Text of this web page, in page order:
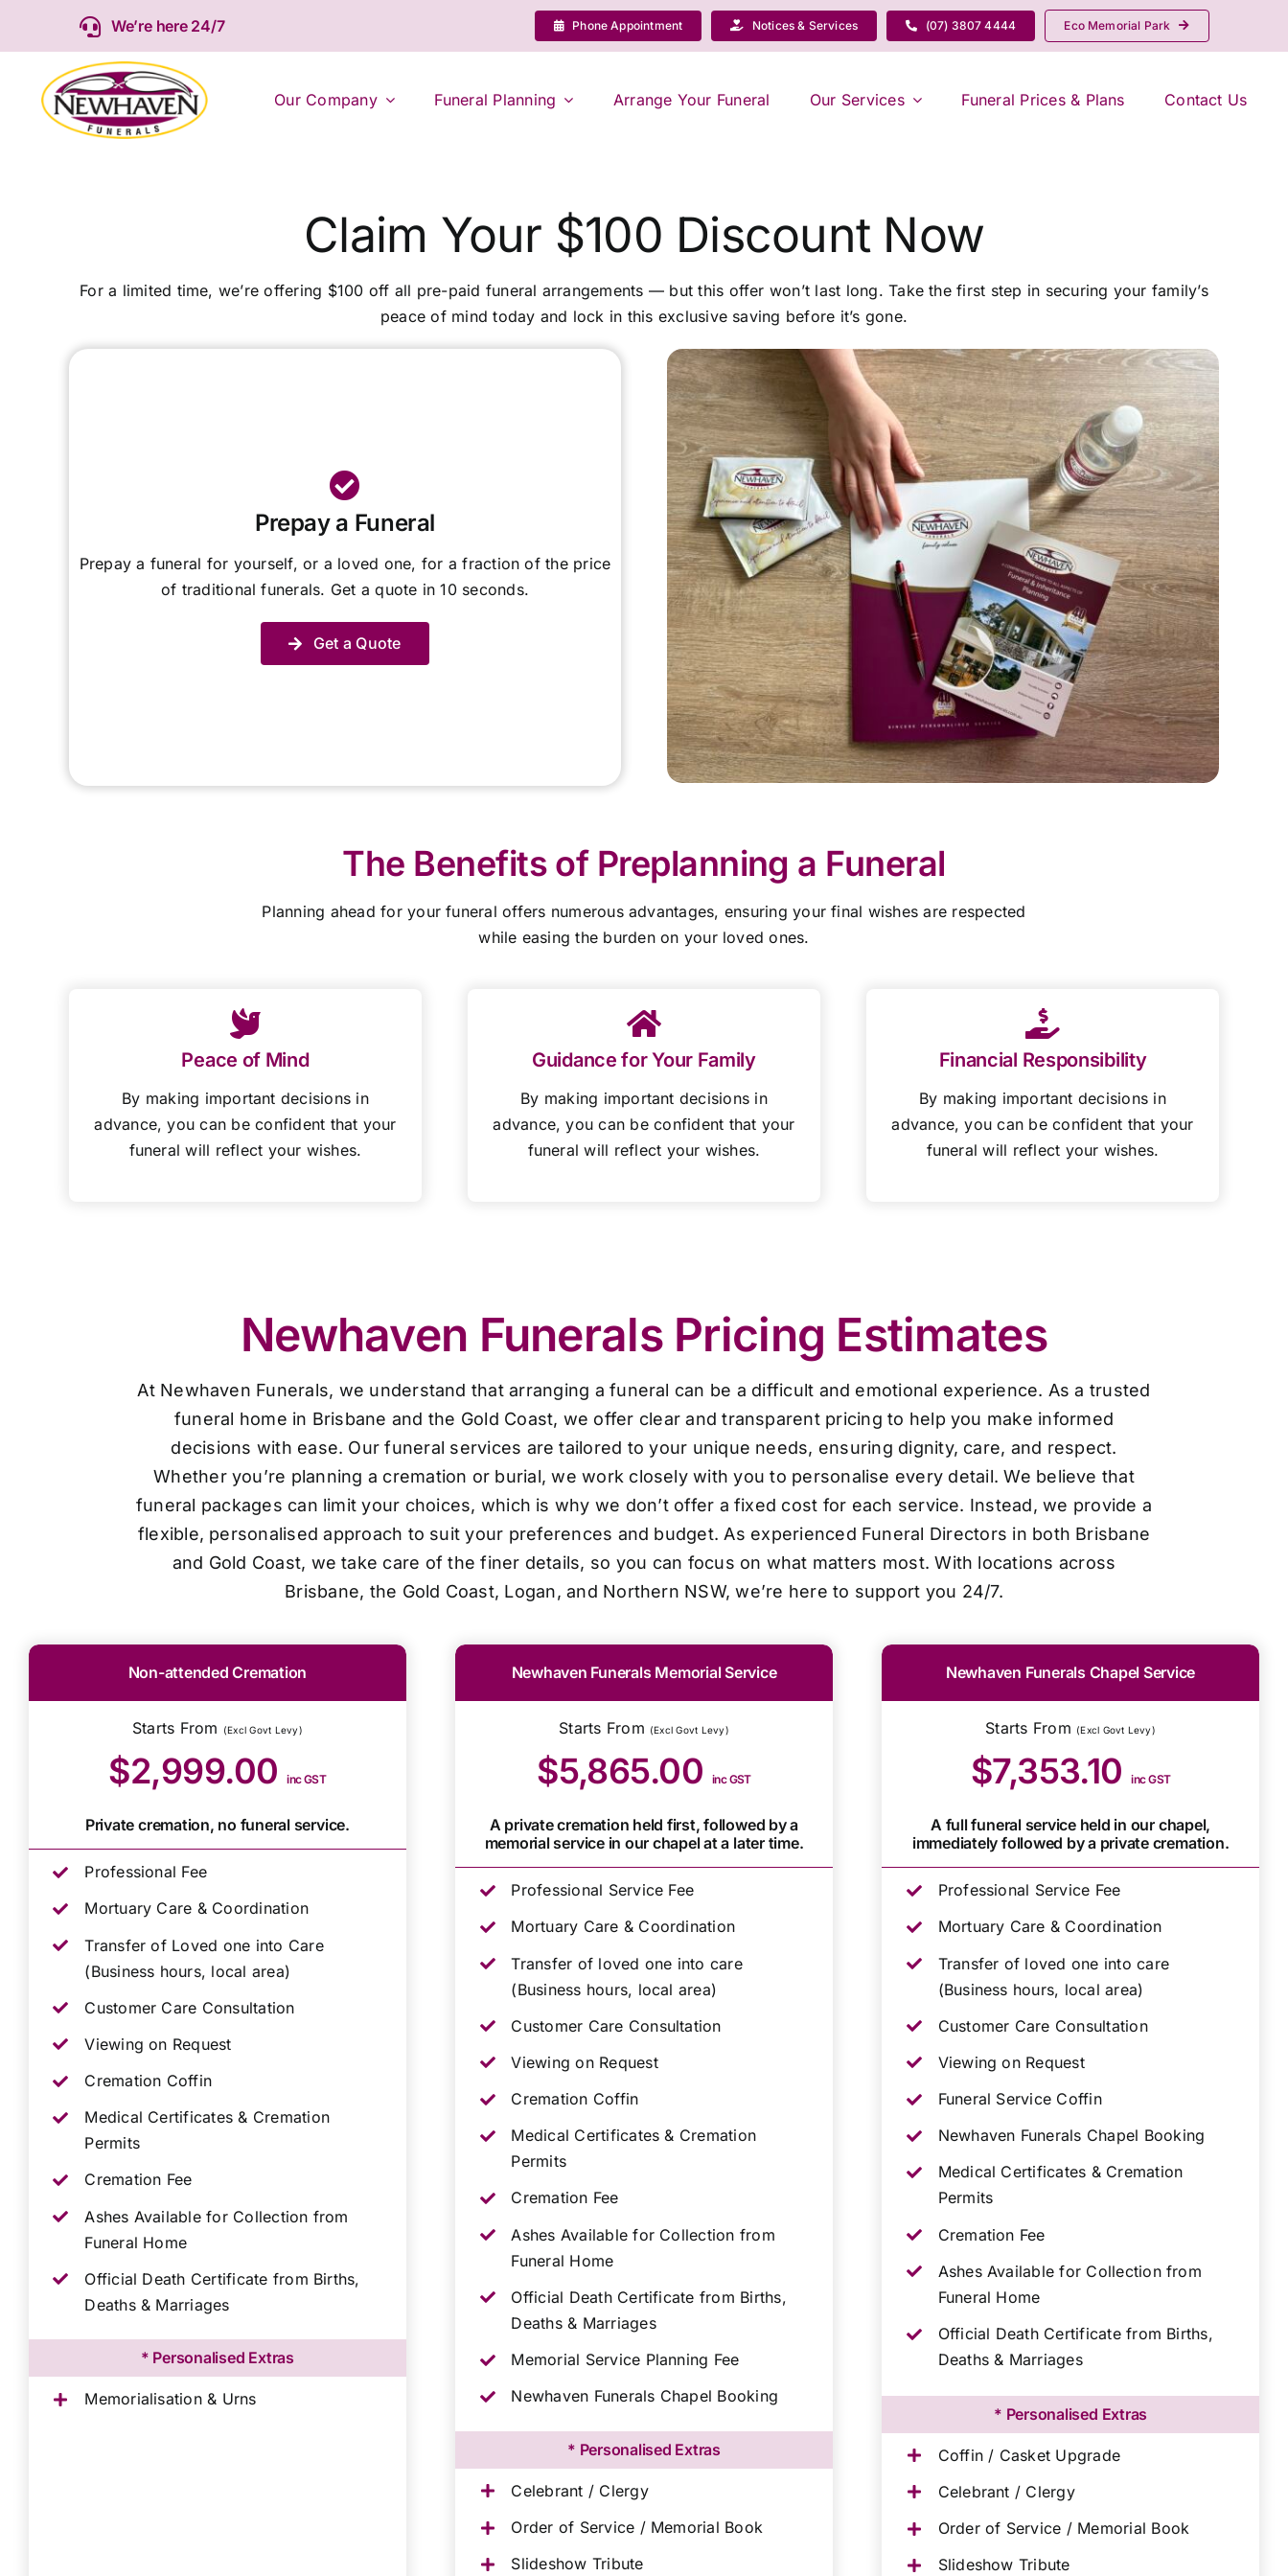
We’re here 24/7 Phone Appointment Notices & Services (07) 3807 4444 Eco Memorial Park
Our Company Funeral Planning Arrange Your Funeral Our Services Funeral Prices & Plans Contact Us
Claim Your $100 Discount Now
For a limited time, we’re offering $100 off all pre-paid funeral arrangements — but this offer won’t last long. Take the first step in securing your family’s
peace of mind today and lock in this exclusive saving before it’s gone.
Prepay a Funeral
Prepay a funeral for yourself, or a loved one, for a fraction of the price
of traditional funerals. Get a quote in 10 seconds.
Get a Quote
The Benefits of Preplanning a Funeral
Planning ahead for your funeral offers numerous advantages, ensuring your final wishes are respected
while easing the burden on your loved ones.
Peace of Mind
By making important decisions in
advance, you can be confident that your
funeral will reflect your wishes.
Guidance for Your Family
By making important decisions in
advance, you can be confident that your
funeral will reflect your wishes.
Financial Responsibility
By making important decisions in
advance, you can be confident that your
funeral will reflect your wishes.
Newhaven Funerals Pricing Estimates
At Newhaven Funerals, we understand that arranging a funeral can be a difficult and emotional experience. As a trusted
funeral home in Brisbane and the Gold Coast, we offer clear and transparent pricing to help you make informed
decisions with ease. Our funeral services are tailored to your unique needs, ensuring dignity, care, and respect.
Whether you’re planning a cremation or burial, we work closely with you to personalise every detail. We believe that
funeral packages can limit your choices, which is why we don’t offer a fixed cost for each service. Instead, we provide a
flexible, personalised approach to suit your preferences and budget. As experienced Funeral Directors in both Brisbane
and Gold Coast, we take care of the finer details, so you can focus on what matters most. With locations across
Brisbane, the Gold Coast, Logan, and Northern NSW, we’re here to support you 24/7.
Non-attended Cremation
Starts From (Excl Govt Levy)
$2,999.00inc GST
Private cremation, no funeral service.
Professional Fee
Mortuary Care & Coordination
Transfer of Loved one into Care
(Business hours, local area)
Customer Care Consultation
Viewing on Request
Cremation Coffin
Medical Certificates & Cremation
Permits
Cremation Fee
Ashes Available for Collection from
Funeral Home
Official Death Certificate from Births,
Deaths & Marriages
* Personalised Extras
Memorialisation & Urns
Newhaven Funerals Memorial Service
Starts From (Excl Govt Levy)
$5,865.00 inc GST
A private cremation held first, followed by a
memorial service in our chapel at a later time.
Professional Service Fee
Mortuary Care & Coordination
Transfer of loved one into care
(Business hours, local area)
Customer Care Consultation
Viewing on Request
Cremation Coffin
Medical Certificates & Cremation
Permits
Cremation Fee
Ashes Available for Collection from
Funeral Home
Official Death Certificate from Births,
Deaths & Marriages
Memorial Service Planning Fee
Newhaven Funerals Chapel Booking
* Personalised Extras
Celebrant / Clergy
Order of Service / Memorial Book
Slideshow Tribute
Newhaven Funerals Chapel Service
Starts From (Excl Govt Levy)
$7,353.10inc GST
A full funeral service held in our chapel,
immediately followed by a private cremation.
Professional Service Fee
Mortuary Care & Coordination
Transfer of loved one into care
(Business hours, local area)
Customer Care Consultation
Viewing on Request
Funeral Service Coffin
Newhaven Funerals Chapel Booking
Medical Certificates & Cremation
Permits
Cremation Fee
Ashes Available for Collection from
Funeral Home
Official Death Certificate from Births,
Deaths & Marriages
* Personalised Extras
Coffin / Casket Upgrade
Celebrant / Clergy
Order of Service / Memorial Book
Slideshow Tribute